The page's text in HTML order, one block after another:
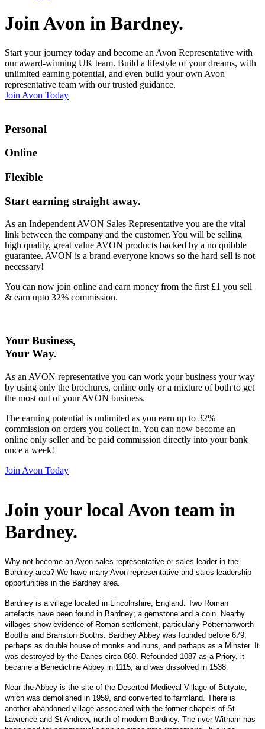
Join Avon in Bardney.
Start your journey today and become an Avon Representative with
our award-winning UK team. Build a lifestyle of your dreams, with
unlimited earning potential, and even build your own Avon
representative team with our trusted guidance.
Join Avon Today
Personal
Online
Flexible
Start earning straight away.
As an Independent AVON Sales Representative you are the vital
link between the company and the customer. You will be selling
high quality, great value AVON products backed by a no quibble
guarantee. AVON is a brand everyone knows so the hard sell is not
necessary!
You can now join online and earn money from the first £1 you sell
& earn upto 32% commission.
Your Business,
Your Way.
As an AVON representative you can work your business your way
by using only the brochures, online only or a mixture of both to get
the most out of your AVON business.
The earning potential is unlimited as you earn up to 32%
commission on orders you collect in. You can now become an
online only seller and be paid commission directly into your bank
once a week!
Join Avon Today
Join your local Avon team in
Bardney.
Why not become an Avon sales representative or sales leader in the
Bardney area? We have many Avon representative and sales leadership
opportunities in the Bardney area.
Bardney is a village located in Lincolnshire, England. Two Roman
artefacts have been found in Bardney; a gemstone and a coin. Nearby
villages show evidence of Roman settlement, particularly Potterhanworth
Booths and Branston Booths. Bardney Abbey was founded before 679,
perhaps as double house of monks and nuns, and perhaps as a Minster. It
was destroyed by the Danes circa 860. Refounded 1087 as a Priory, it
became a Benedictine Abbey in 1115, and was dissolved in 1538.
Near the Abbey is the site of the Deserted Medieval Village of Butyate,
which was demolished in 1959, and converted to farmland. There is
another abandoned village associated with the former chapels of St
Lawrence and St Andrew, north of modern Bardney. The river Witham has